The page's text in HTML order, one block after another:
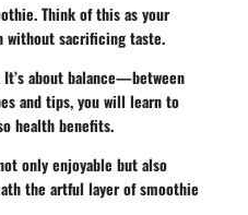
Think of this as your
without sacrificing taste.
about balance—between
and tips, you will learn to
health benefits.
only enjoyable but also
the artful layer of smoothie